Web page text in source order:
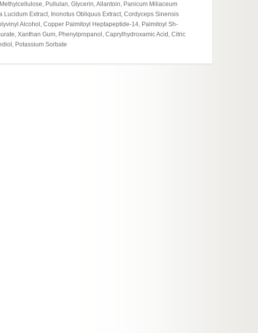
Pullulan, Glycerin, Allantoin, Panicum Miliaceum
Extract, Inonotus Obliquus Extract, Cordyceps Sinensis
Alcohol, Copper Palmitoyl Heptapeptide-14, Palmitoyl Sh-
Xanthan Gum, Phenylpropanol, Caprylhydroxamic Acid, Citric
Potassium Sorbate